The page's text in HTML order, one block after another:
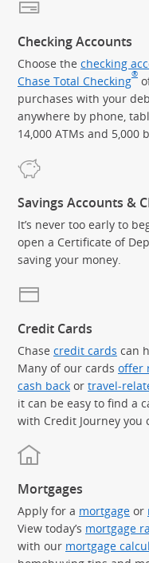
Checking Accounts
Choose the checking
Chase Total Checking®
purchases with your
anywhere by phone,
14,000 ATMs and 5,000
Savings Accounts &
It’s never too early to
open a Certificate of
saving your money.
Credit Cards
Chase credit cards can
Many of our cards offer
cash back or travel-
it can be easy to find a
with Credit Journey you
Mortgages
Apply for a mortgage or
View today’s mortgage
with our mortgage